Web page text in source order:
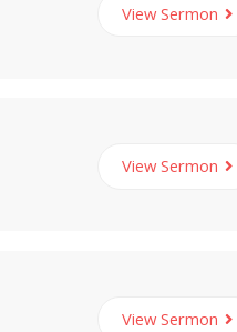
View Sermon
View Sermon
View Sermon